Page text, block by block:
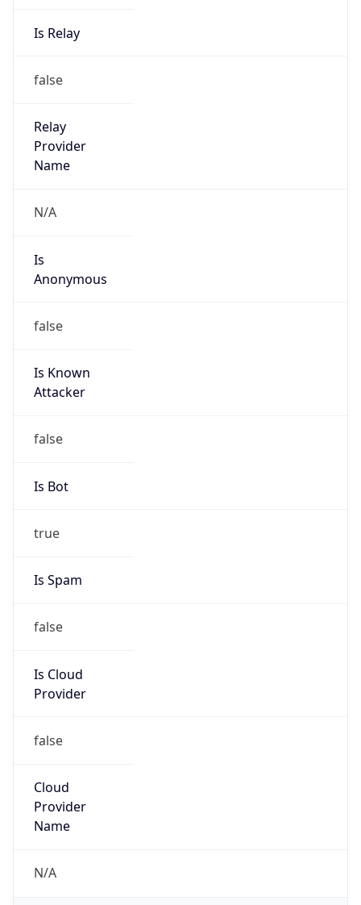
Is Relay
false
Relay
Provider
Name
N/A
Is
Anonymous
false
Is Known
Attacker
false
Is Bot
true
Is Spam
false
Is Cloud
Provider
false
Cloud
Provider
Name
N/A